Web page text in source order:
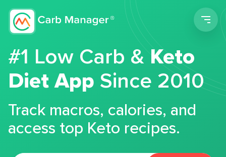
#1 Low Carb &Keto
Diet App Since 2010
Track macros, calories, and
access top Keto recipes.